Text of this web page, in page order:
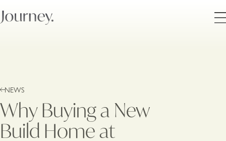
NEWS
Why Buying a New
Build Home at